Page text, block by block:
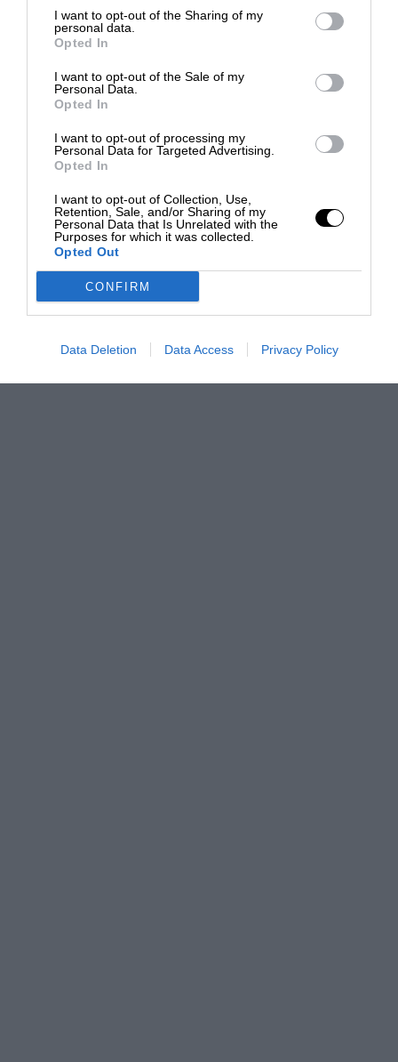
I want to opt-out of the Sharing of my
personal data.
Opted In
I want to opt-out of the Sale of my
Personal Data.
Opted In
I want to opt-out of processing my
Personal Data for Targeted Advertising.
Opted In
I want to opt-out of Collection, Use,
Retention, Sale, and/or Sharing of my
Personal Data that Is Unrelated with the
Purposes for which it was collected.
Opted Out
CONFIRM
Data Deletion Data Access Privacy Policy